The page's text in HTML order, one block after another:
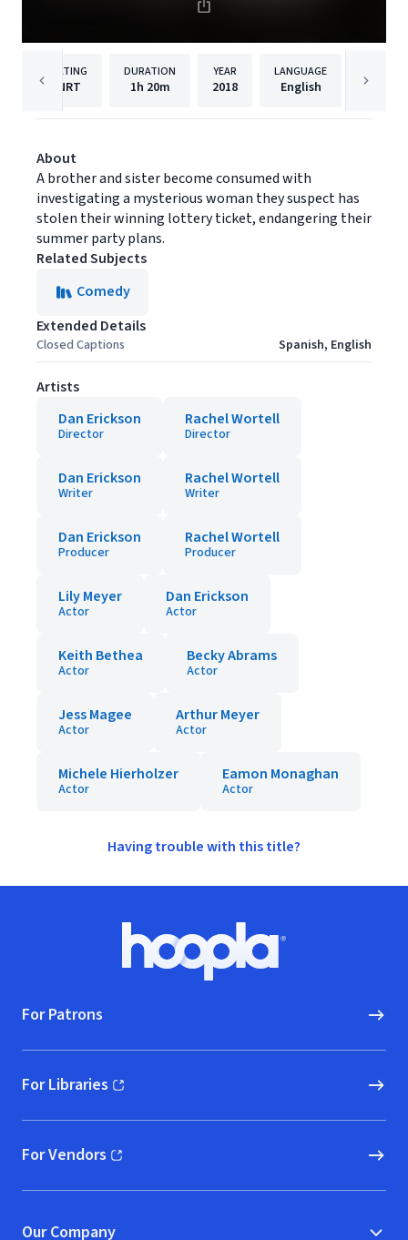
RATING
NRT
DURATION
1h 20m
YEAR
2018
LANGUAGE
English
About
A brother and sister become consumed with
investigating a mysterious woman they suspect has
stolen their winning lottery ticket, endangering their
summer party plans.
Related Subjects
Comedy
Extended Details
Closed Captions Spanish, English
Artists
Dan Erickson
Director
Rachel Wortell
Director
Dan Erickson
Writer
Rachel Wortell
Writer
Dan Erickson
Producer
Rachel Wortell
Producer
Lily Meyer
Actor
Dan Erickson
Actor
Keith Bethea
Actor
Becky Abrams
Actor
Jess Magee
Actor
Arthur Meyer
Actor
Michele Hierholzer
Actor
Eamon Monaghan
Actor
Having trouble with this title?
Hoopla logo, Go to homepage
For Patrons
For Libraries
(opens in new window)
For Vendors
(opens in new window)
Our Company